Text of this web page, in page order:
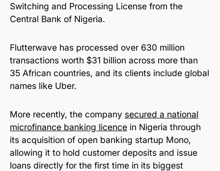
Switching and Processing License from the
Central Bank of Nigeria.
Flutterwave has processed over 630 million
transactions worth $31 billion across more than
35 African countries, and its clients include global
names like Uber.
More recently, the company secured a national
microfinance banking licence in Nigeria through
its acquisition of open banking startup Mono,
allowing it to hold customer deposits and issue
loans directly for the first time in its biggest